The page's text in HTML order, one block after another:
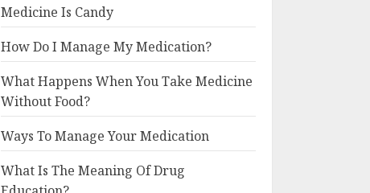
Medicine Is Candy
How Do I Manage My Medication?
What Happens When You Take Medicine
Without Food?
Ways To Manage Your Medication
What Is The Meaning Of Drug